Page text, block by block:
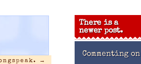
→
There is a
newer post.
Commenting on